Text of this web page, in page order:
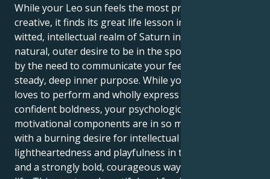
While your Leo sun feels the most proud and
creative, it finds its great life lesson in the quick-
witted, intellectual realm of Saturn in Gemini. Your
natural, outer desire to be in the spotlight is fueled
by the need to communicate your feelings with a
steady, deep inner purpose. While your outer self
loves to perform and wholly express itself with
confident boldness, your psychological and
motivational components are in so many ways filled
with a burning desire for intellectual stimulation, a
lightheartedness and playfulness in the approach,
and a strongly bold, courageous way of building your